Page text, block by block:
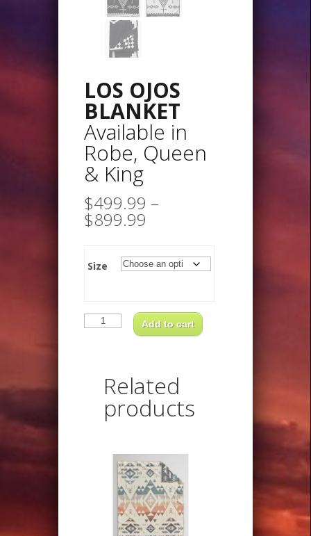
LOS OJOS
BLANKET
Available in
Robe, Queen
& King
$499.99 –
$899.99
$499.99
through
Size
LOS
OJOS
BLANKETAvailable
quantity
Add to cart
Related
products